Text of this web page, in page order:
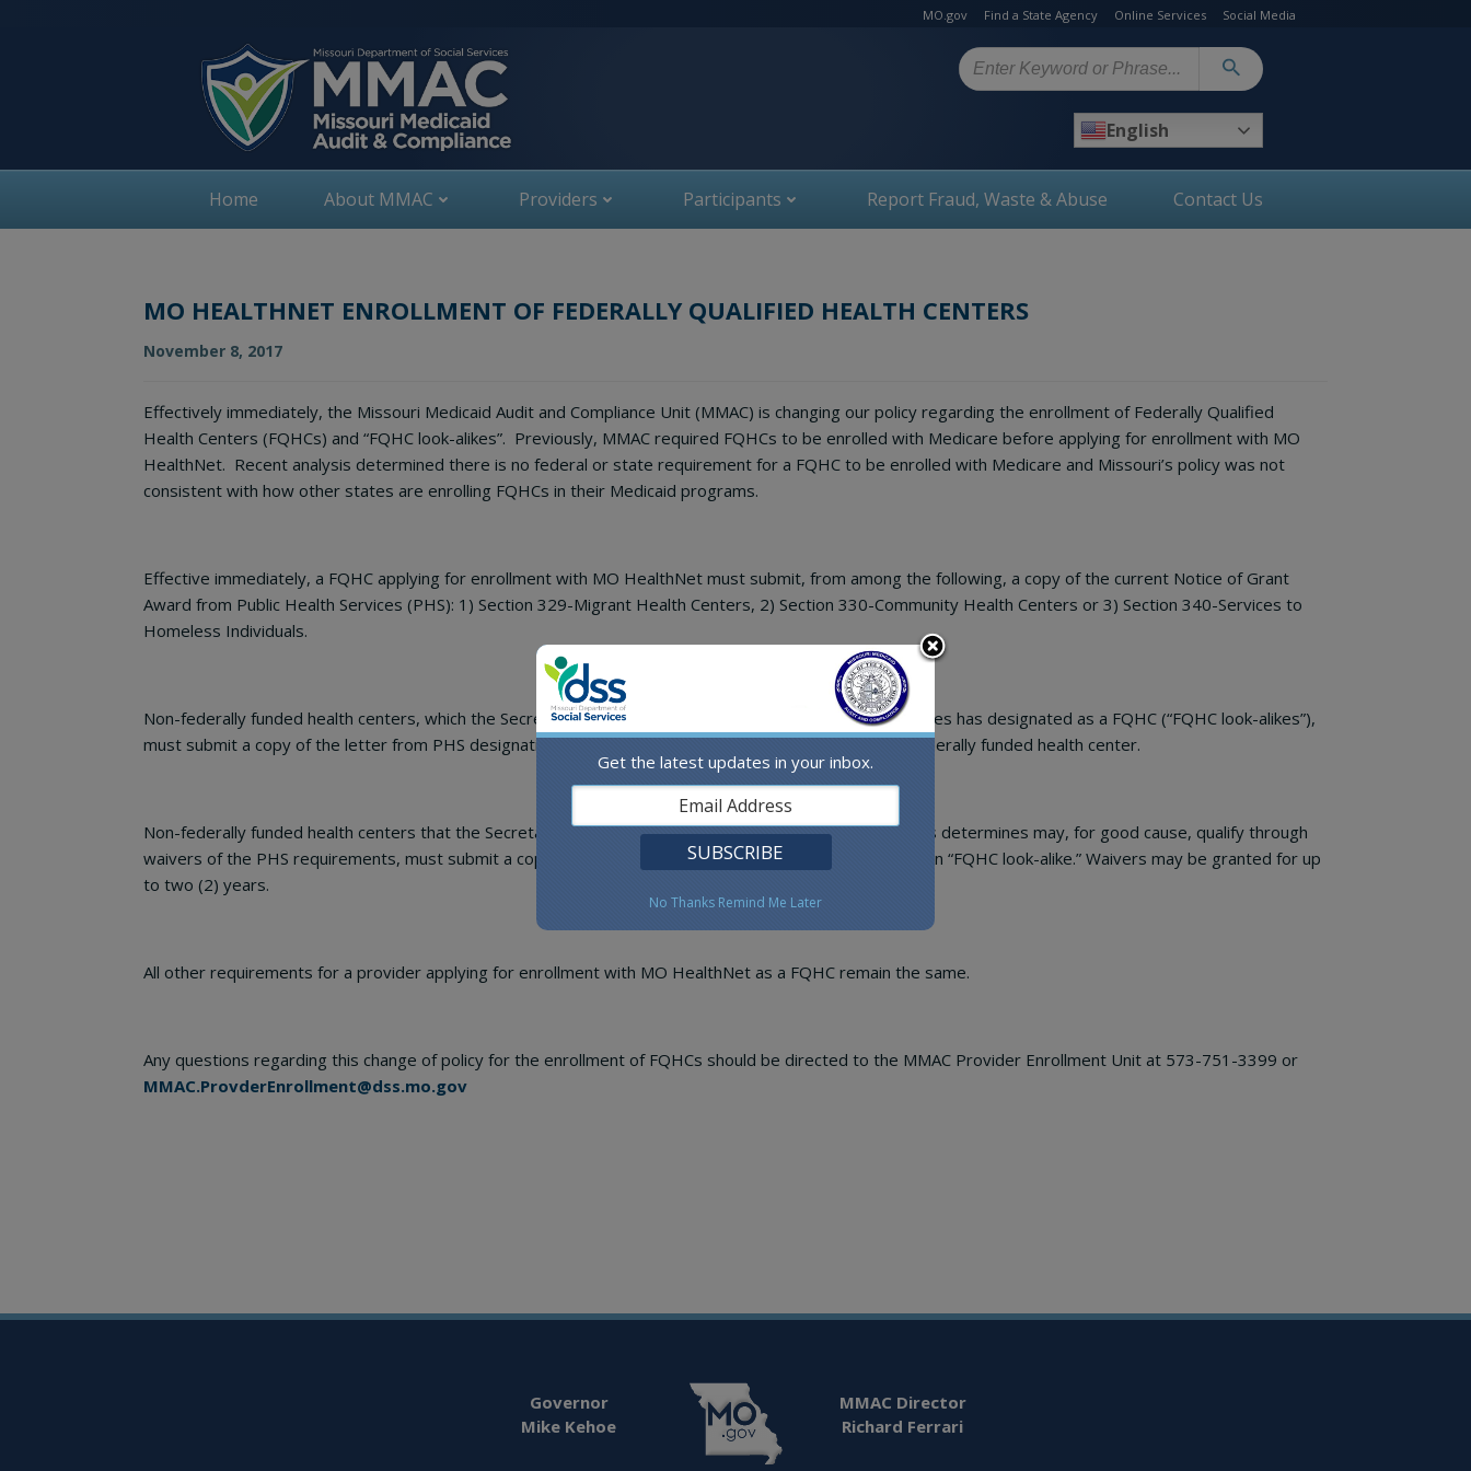
MO.gov Find a State Agency Online Services Social Media
Search
English
Home About MMAC Providers Participants Report Fraud, Waste & Abuse Contact Us
MO HEALTHNET ENROLLMENT OF FEDERALLY QUALIFIED HEALTH CENTERS
November 8, 2017
Effectively immediately, the Missouri Medicaid Audit and Compliance Unit (MMAC) is changing our policy regarding the enrollment of Federally Qualified
Health Centers (FQHCs) and “FQHC look-alikes”. Previously, MMAC required FQHCs to be enrolled with Medicare before applying for enrollment with MO
HealthNet. Recent analysis determined there is no federal or state requirement for a FQHC to be enrolled with Medicare and Missouri’s policy was not
consistent with how other states are enrolling FQHCs in their Medicaid programs.
Effective immediately, a FQHC applying for enrollment with MO HealthNet must submit, from among the following, a copy of the current Notice of Grant
Award from Public Health Services (PHS): 1) Section 329-Migrant Health Centers, 2) Section 330-Community Health Centers or 3) Section 340-Services to
Homeless Individuals.
Non-federally funded health centers, which the Secretary of the Department of Health and Human Services has designated as a FQHC (“FQHC look-alikes”),
must submit a copy of the letter from PHS designating the facility as an “FQHC look-alike” or as a non-federally funded health center.
Non-federally funded health centers that the Secretary of the Department of Health and Human Services determines may, for good cause, qualify through
waivers of the PHS requirements, must submit a copy of the letter from PHS designating the facility as an “FQHC look-alike.” Waivers may be granted for up
to two (2) years.
All other requirements for a provider applying for enrollment with MO HealthNet as a FQHC remain the same.
Any questions regarding this change of policy for the enrollment of FQHCs should be directed to the MMAC Provider Enrollment Unit at 573-751-3399 or
MMAC.ProvderEnrollment@dss.mo.gov
Governor
Mike Kehoe
MMAC Director
Richard Ferrari
Get the latest updates in your inbox.
No Thanks Remind Me Later